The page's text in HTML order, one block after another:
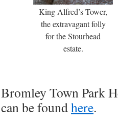
King Alfred’s Tower,
the extravagant folly
for the Stourhead
estate.
Town Park
be foundhere.